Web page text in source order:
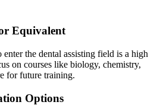
Equivalent
the ⁤dental assisting ‍field is a high
on courses like biology, chemistry,
for future training.
‍Options